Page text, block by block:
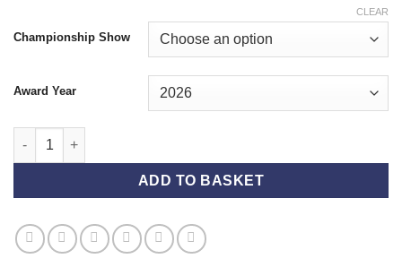
Championship Show
Award Year
CLEAR
General Championship Show - First Place - Tartan quantity
ADD TO BASKET